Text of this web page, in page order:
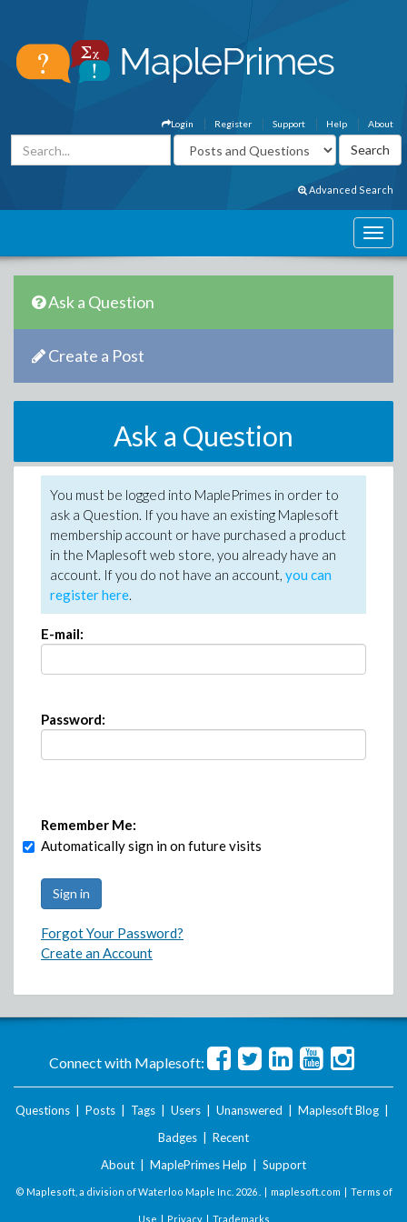
About
Help
Support
Register
Login
Advanced Search
Ask a Question
Create a Post
Ask a Question
You must be logged into MaplePrimes in order to
ask a Question. If you have an existing Maplesoft
membership account or have purchased a product
in the Maplesoft web store, you already have an
account. If you do not have an account, you can
register here.
E-mail:
Password:
Remember Me:
Automatically sign in on future visits
Forgot Your Password?
Create an Account
Connect with Maplesoft:
Questions Posts Tags Users Unanswered Maplesoft Blog
Badges
Recent
About
MaplePrimes Help Support
© Maplesoft, a division of Waterloo Maple Inc. 2026 . | maplesoft.com | Terms of
Use | Privacy| Trademarks